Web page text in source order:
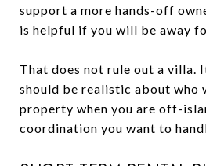
support a more hands-off
is helpful if you will be away
That does not rule out a villa.
should be realistic about who
property when you are off-
coordination you want to